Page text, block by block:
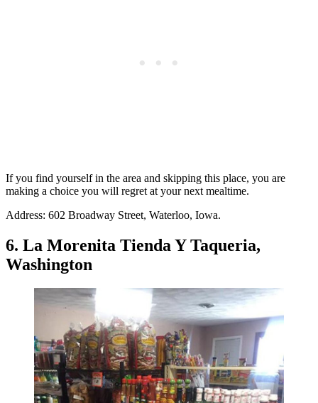
If you find yourself in the area and skipping this place, you are
making a choice you will regret at your next mealtime.
Address: 602 Broadway Street, Waterloo, Iowa.
6. La Morenita Tienda Y Taqueria,
Washington